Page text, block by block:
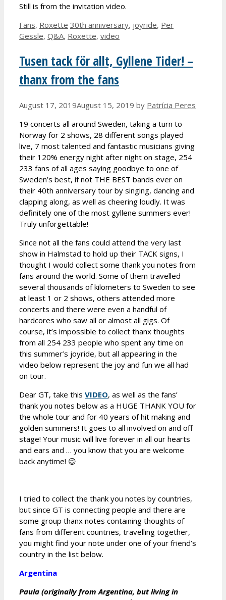
Still is from the invitation video.
Categories
Fans, Roxette Tags
30th anniversary, joyride, Per
Gessle, Q&A, Roxette, video
Tusen tack för allt, Gyllene Tider! –
thanx from the fans
August 17, 2019August 15, 2019 by Patrícia Peres
19 concerts all around Sweden, taking a turn to
Norway for 2 shows, 28 different songs played
live, 7 most talented and fantastic musicians giving
their 120% energy night after night on stage, 254
233 fans of all ages saying goodbye to one of
Sweden’s best, if not THE BEST bands ever on
their 40th anniversary tour by singing, dancing and
clapping along, as well as cheering loudly. It was
definitely one of the most gyllene summers ever!
Truly unforgettable!
Since not all the fans could attend the very last
show in Halmstad to hold up their TACK signs, I
thought I would collect some thank you notes from
fans around the world. Some of them travelled
several thousands of kilometers to Sweden to see
at least 1 or 2 shows, others attended more
concerts and there were even a handful of
hardcores who saw all or almost all gigs. Of
course, it’s impossible to collect thanx thoughts
from all 254 233 people who spent any time on
this summer’s joyride, but all appearing in the
video below represent the joy and fun we all had
on tour.
Dear GT, take this VIDEO, as well as the fans’
thank you notes below as a HUGE THANK YOU for
the whole tour and for 40 years of hit making and
golden summers! It goes to all involved on and off
stage! Your music will live forever in all our hearts
and ears and … you know that you are welcome
back anytime! 😉
I tried to collect the thank you notes by countries,
but since GT is connecting people and there are
some group thanx notes containing thoughts of
fans from different countries, travelling together,
you might find your note under one of your friend’s
country in the list below.
Argentina
Paula (originally from Argentina, but living in